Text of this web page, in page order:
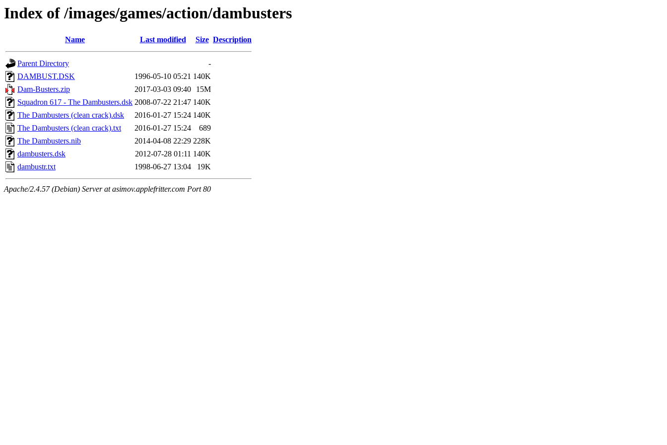
Index of /images/games/action/dambusters
Name Last modified Size Description
Parent Directory
-
DAMBUST.DSK
1996-05-10 05:21 140K
Dam-Busters.zip
2017-03-03 09:40
15M
Squadron 617 - The Dambusters.dsk 2008-07-22 21:47 140K
The Dambusters (clean crack).dsk
2016-01-27 15:24 140K
The Dambusters (clean crack).txt
2016-01-27 15:24
689
The Dambusters.nib
2014-04-08 22:29 228K
dambusters.dsk
2012-07-28 01:11 140K
dambustr.txt
1998-06-27 13:04 19K
Apache/2.4.57 (Debian) Server at asimov.applefritter.com Port 80